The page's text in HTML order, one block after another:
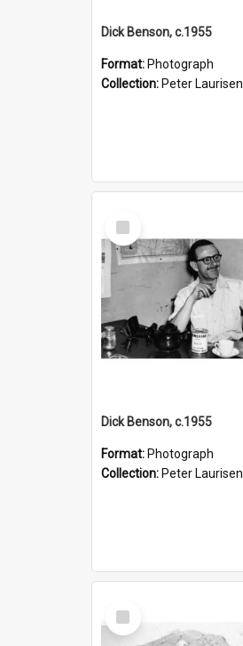
Dick Benson, c.1955
Format: Photograph
Collection: Peter Laurisen
Select
Item
Dick Benson, c.1955
Format: Photograph
Collection: Peter Laurisen
Select
Item